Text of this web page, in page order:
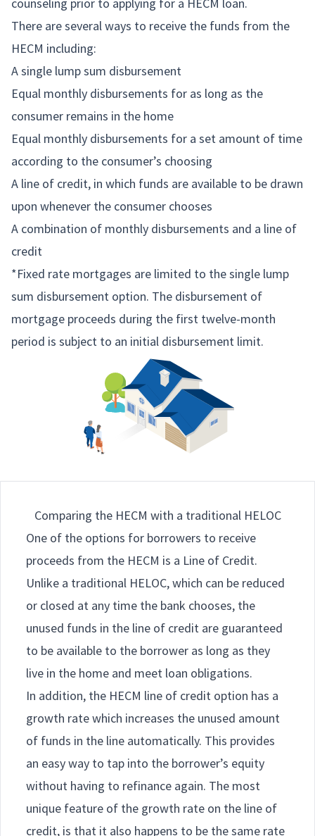
There are several ways to receive the funds from the
HECM including:
A single lump sum disbursement
Equal monthly disbursements for as long as the
consumer remains in the home
Equal monthly disbursements for a set amount of time
according to the consumer’s choosing
A line of credit, in which funds are available to be drawn
upon whenever the consumer chooses
A combination of monthly disbursements and a line of
credit
*Fixed rate mortgages are limited to the single lump
sum disbursement option. The disbursement of
mortgage proceeds during the first twelve-month
period is subject to an initial disbursement limit.
Comparing the HECM with a traditional HELOC
One of the options for borrowers to receive
proceeds from the HECM is a Line of Credit.
Unlike a traditional HELOC, which can be reduced
or closed at any time the bank chooses, the
unused funds in the line of credit are guaranteed
to be available to the borrower as long as they
live in the home and meet loan obligations.
In addition, the HECM line of credit option has a
growth rate which increases the unused amount
of funds in the line automatically. This provides
an easy way to tap into the borrower’s equity
without having to refinance again. The most
unique feature of the growth rate on the line of
credit, is that it also happens to be the same rate